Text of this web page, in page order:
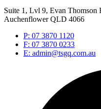
Suite 1, Lvl 9, Evan
Auchenflower QLD 4066
P: 07 3870 1120
F: 07 3870 0233
E: admin@tsgq.com.au